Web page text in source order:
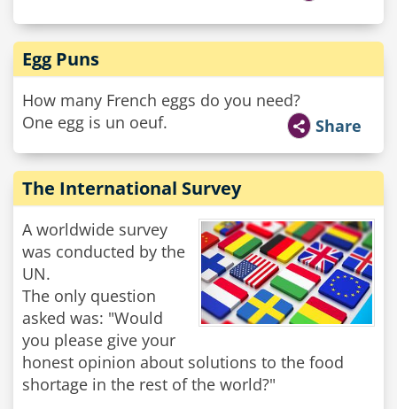
Egg Puns
How many French eggs do you need?
One egg is un oeuf.
Share
The International Survey
A worldwide survey
was conducted by the
UN.
The only question
asked was: "Would
you please give your
honest opinion about solutions to the food
shortage in the rest of the world?"